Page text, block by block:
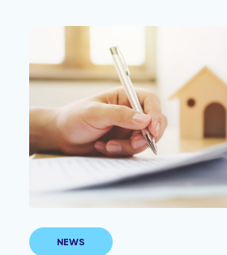
Unregistered property: FAQs,
NEWS